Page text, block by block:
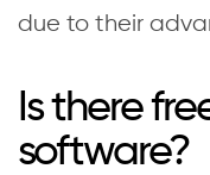
due to their
Is there
software?